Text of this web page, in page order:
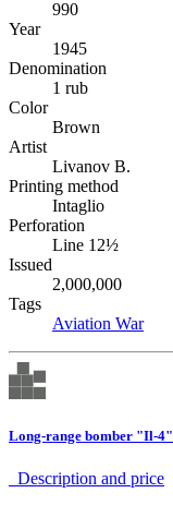
990
Year
1945
Denomination
1 rub
Color
Brown
Artist
Livanov B.
Printing method
Intaglio
Perforation
Line 12½
Issued
2,000,000
Tags
Aviation War
Long-range bomber "Il-4"
Description аnd price